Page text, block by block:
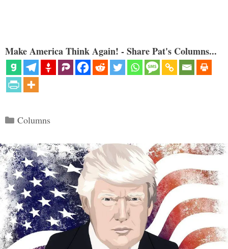
Make America Think Again! - Share Pat's Columns...
Categories
Columns